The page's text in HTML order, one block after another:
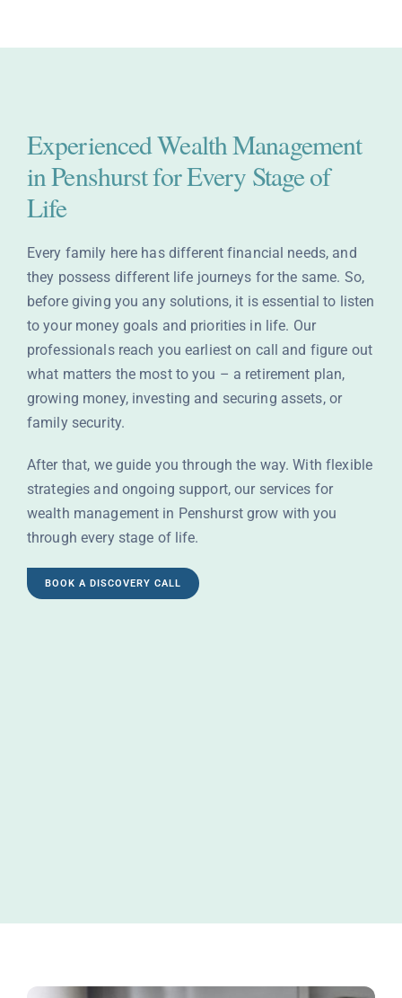
Experienced Wealth Management
in Penshurst for Every Stage of
Life
Every family here has different financial needs, and
they possess different life journeys for the same. So,
before giving you any solutions, it is essential to listen
to your money goals and priorities in life. Our
professionals reach you earliest on call and figure out
what matters the most to you – a retirement plan,
growing money, investing and securing assets, or
family security.
After that, we guide you through the way. With flexible
strategies and ongoing support, our services for
wealth management in Penshurst grow with you
through every stage of life.
BOOK A DISCOVERY CALL